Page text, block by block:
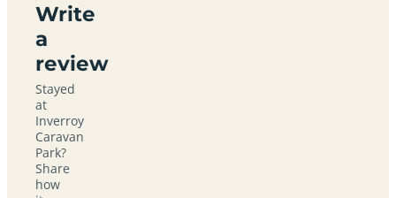
Write
a
review
Stayed
at
Inverroy
Caravan
Park?
Share
how